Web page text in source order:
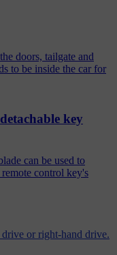
or right-hand drive.
doors, tailgate and
to be inside the car for
key
can be used to
control key's